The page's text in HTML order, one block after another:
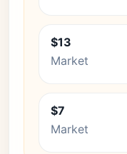
$13
Market
$7
Market